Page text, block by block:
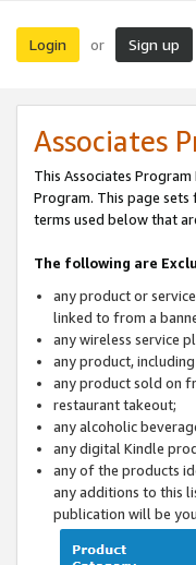
Login or Sign up
Associates
This Associates
Program. This page
terms used below that
The following are
any product or
linked to from a
any wireless service
any product,
any product sold on
restaurant takeout;
any alcoholic
any digital Kindle
any of the products
any additions to this
publication will be